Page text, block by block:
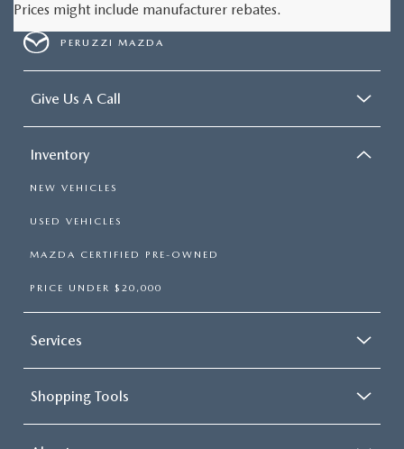
Prices might include manufacturer rebates.
PERUZZI MAZDA
Give Us A Call
Inventory
NEW VEHICLES
USED VEHICLES
MAZDA CERTIFIED PRE-OWNED
PRICE UNDER $20,000
Services
Shopping Tools